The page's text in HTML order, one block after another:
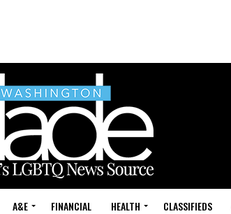
A&E FINANCIAL HEALTH CLASSIFIEDS